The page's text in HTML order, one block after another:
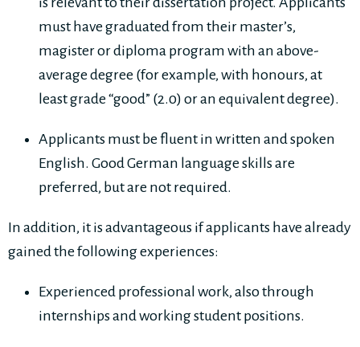
must have graduated from their master’s,
magister or diploma program with an above-
average degree (for example, with honours, at
least grade “good” (2.0) or an equivalent degree).
Applicants must be fluent in written and spoken
English. Good German language skills are
preferred, but are not required.
In addition, it is advantageous if applicants have already
gained the following experiences:
Experienced professional work, also through
internships and working student positions.